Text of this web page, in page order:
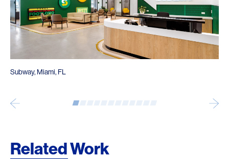
Subway, Miami, FL
Related Work